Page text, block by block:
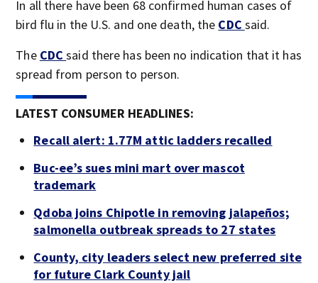
In all there have been 68 confirmed human cases of
bird flu in the U.S. and one death, the CDC said.
The CDCsaid there has been no indication that it has
spread from person to person.
LATEST CONSUMER HEADLINES:
Recall alert: 1.77M attic ladders recalled
Buc-ee’s sues mini mart over mascot
trademark
Qdoba joins Chipotle in removing jalapeños;
salmonella outbreak spreads to 27 states
County, city leaders select new preferred site
for future Clark County jail